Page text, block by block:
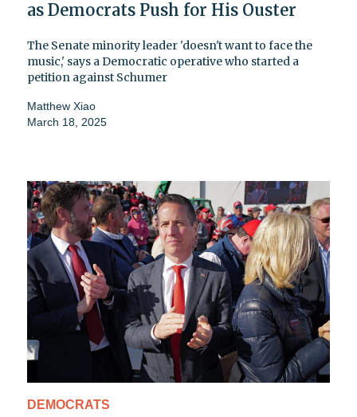
as Democrats Push for His Ouster
The Senate minority leader 'doesn't want to face the
music,' says a Democratic operative who started a
petition against Schumer
Matthew Xiao
March 18, 2025
DEMOCRATS